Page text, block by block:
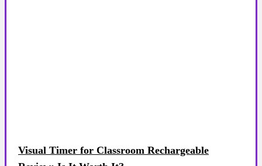
Visual Timer for Classroom Rechargeable